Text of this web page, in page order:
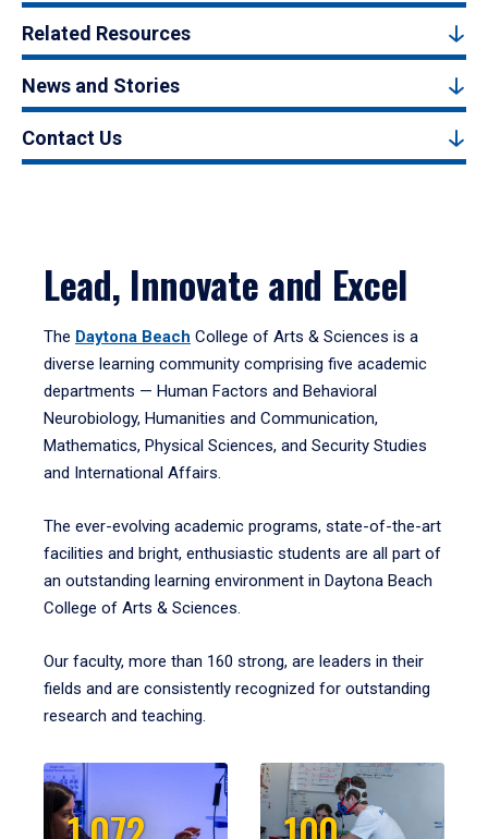
Related Resources
News and Stories
Contact Us
Lead, Innovate and Excel
The Daytona Beach College of Arts & Sciences is a
diverse learning community comprising five academic
departments — Human Factors and Behavioral
Neurobiology, Humanities and Communication,
Mathematics, Physical Sciences, and Security Studies
and International Affairs.
The ever-evolving academic programs, state-of-the-art
facilities and bright, enthusiastic students are all part of
an outstanding learning environment in Daytona Beach
College of Arts & Sciences.
Our faculty, more than 160 strong, are leaders in their
fields and are consistently recognized for outstanding
research and teaching.